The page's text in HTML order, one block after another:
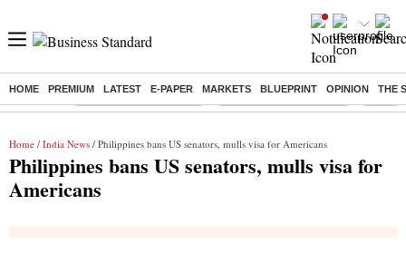
HOME PREMIUM LATEST E-PAPER MARKETS BLUEPRINT OPINION THE
Buzzing : Stock Market Highlights Redmi launches Note 17 Leap
Home / India News / Philippines bans US senators, mulls visa for Americans
Philippines bans US senators, mulls visa for
Americans